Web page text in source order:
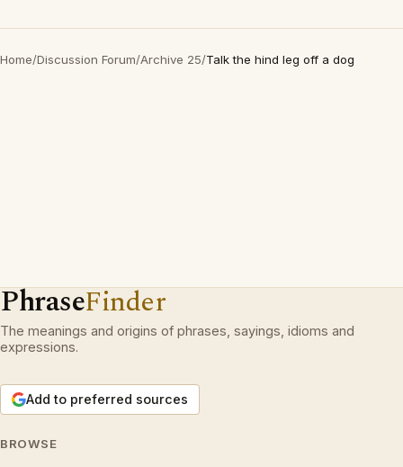
Home/Discussion Forum/Archive 25/Talk the hind leg off a dog
PhraseFinder
The meanings and origins of phrases, sayings, idioms and
expressions.
Add to preferred sources
BROWSE